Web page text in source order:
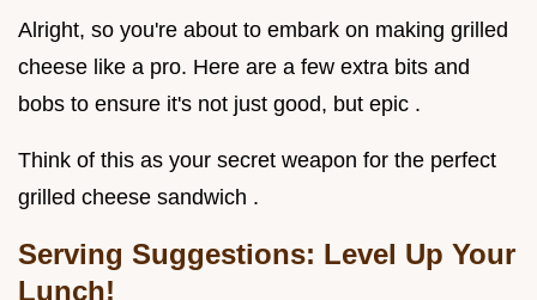
Alright, so you're about to embark on making grilled
cheese like a pro. Here are a few extra bits and
bobs to ensure it's not just good, but epic .
Think of this as your secret weapon for the perfect
grilled cheese sandwich .
Serving Suggestions: Level Up Your
Lunch!